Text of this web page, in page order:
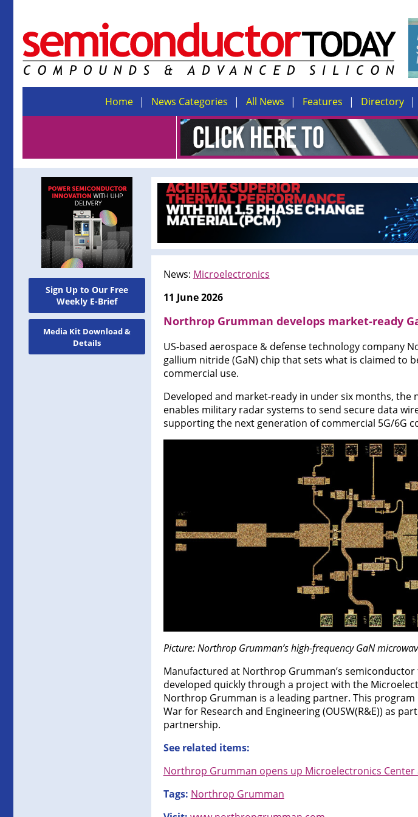
Home News Categories All News Features Directory
Sign Up to Our Free
Weekly E-Brief
Media Kit Download &
Details
News: Microelectronics
11 June 2026
Northrop Grumman develops market-ready
US-based aerospace & defense technology company
gallium nitride (GaN) chip that sets what is claimed to
commercial use.
Developed and market-ready in under six months, the
enables military radar systems to send secure data
supporting the next generation of commercial 5G/6G
Picture: Northrop Grumman’s high-frequency GaN
Manufactured at Northrop Grumman’s
developed quickly through a project with the
Northrop Grumman is a leading partner. This
War for Research and Engineering (OUSW(R&E)) as
partnership.
See related items:
Northrop Grumman opens up Microelectronics
Tags: Northrop Grumman